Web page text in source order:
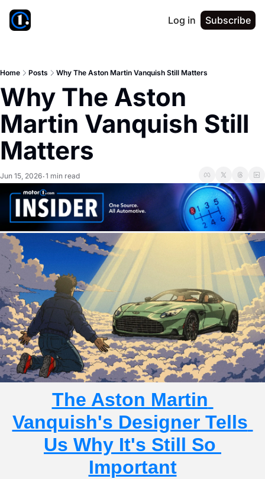
Log in Subscribe
Home Posts Why The Aston Martin Vanquish Still Matters
Why The Aston
Martin Vanquish Still
Matters
Jun 15, 2026•1 min read
The Aston Martin
Vanquish's Designer Tells
Us Why It's Still So
Important